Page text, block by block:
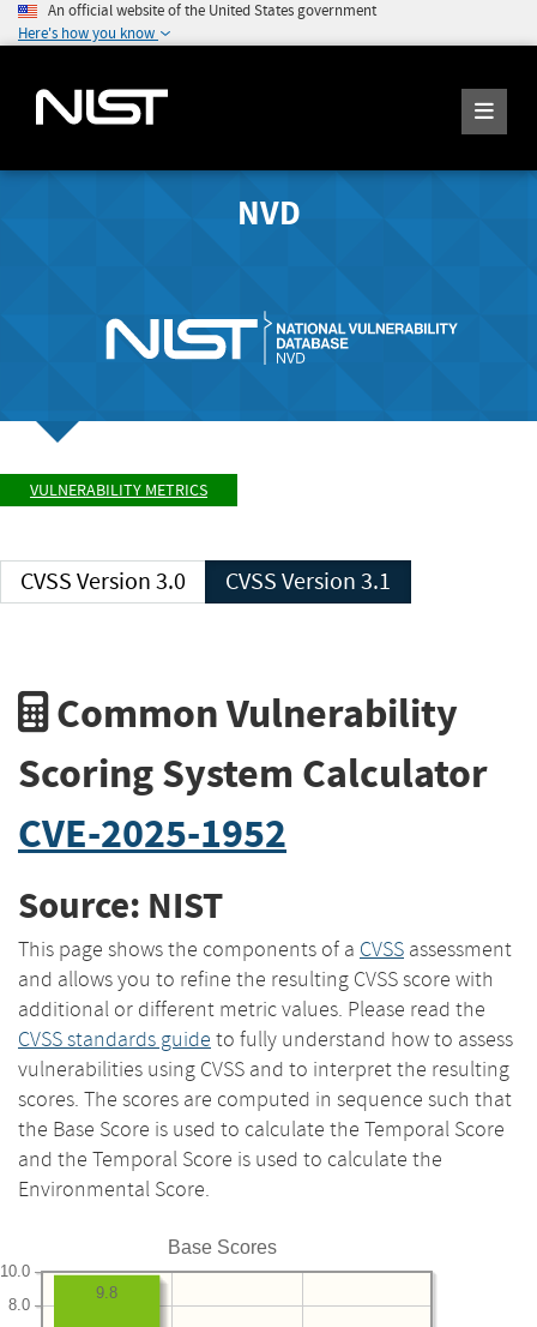
An official website of the United States government
Here's how you know
NVD
VULNERABILITY METRICS
CVSS Version 3.0 CVSS Version 3.1
Common Vulnerability
Scoring System Calculator
CVE-2025-1952
Source: NIST
This page shows the components of a CVSS assessment
and allows you to refine the resulting CVSS score with
additional or different metric values. Please read the
CVSS standards guide to fully understand how to assess
vulnerabilities using CVSS and to interpret the resulting
scores. The scores are computed in sequence such that
the Base Score is used to calculate the Temporal Score
and the Temporal Score is used to calculate the
Environmental Score.
Base Scores
8.0
10.0
9.8